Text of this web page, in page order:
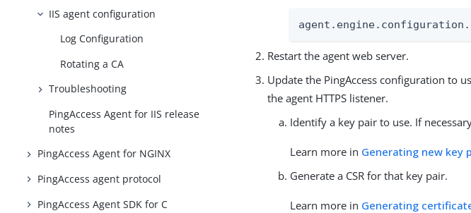
IIS agent configuration
Log Configuration
Rotating a CA
Troubleshooting
PingAccess Agent for IIS release
notes
PingAccess Agent for NGINX
PingAccess agent protocol
PingAccess Agent SDK for C
Restart the agent web server.
Update the PingAccess configuration to
the agent HTTPS listener.
Identify a key pair to use. If
Learn more in Generating new key
Generate a CSR for that key pair.
Learn more in Generating